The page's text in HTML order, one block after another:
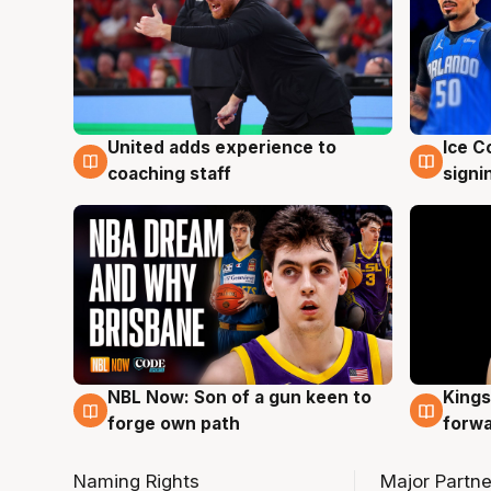
6 Aug
United adds experience to
coaching staff
6
Ice
5 Aug
NBL Now: Son of a gun keen to
forge own path
4 Aug
Naming Rights Major